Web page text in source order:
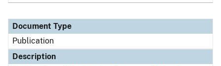
Document Type
Publication
Description